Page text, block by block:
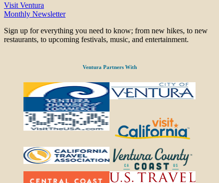
Visit Ventura
Monthly Newsletter
Sign up for everything you need to know; from new hikes, to new
restaurants, to upcoming festivals, music, and entertainment.
Ventura Partners With